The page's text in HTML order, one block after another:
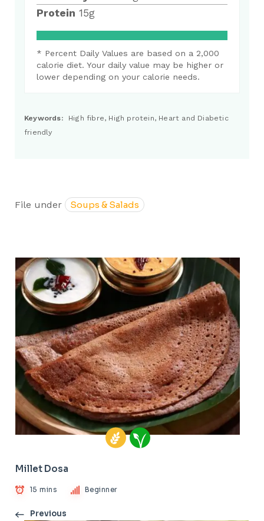
Protein 15g
* Percent Daily Values are based on a 2,000
calorie diet. Your daily value may be higher or
lower depending on your calorie needs.
Keywords:
High fibre, High protein, Heart and Diabetic
friendly
File under Soups & Salads
Millet Dosa
15 mins Beginner
Previous